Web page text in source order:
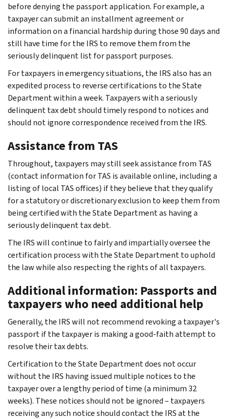
before denying the passport application. For example, a
taxpayer can submit an installment agreement or
information on a financial hardship during those 90 days and
still have time for the IRS to remove them from the
seriously delinquent list for passport purposes.
For taxpayers in emergency situations, the IRS also has an
expedited process to reverse certifications to the State
Department within a week. Taxpayers with a seriously
delinquent tax debt should timely respond to notices and
should not ignore correspondence received from the IRS.
Assistance from TAS
Throughout, taxpayers may still seek assistance from TAS
(contact information for TAS is available online, including a
listing of local TAS offices) if they believe that they qualify
for a statutory or discretionary exclusion to keep them from
being certified with the State Department as having a
seriously delinquent tax debt.
The IRS will continue to fairly and impartially oversee the
certification process with the State Department to uphold
the law while also respecting the rights of all taxpayers.
Additional information: Passports and
taxpayers who need additional help
Generally, the IRS will not recommend revoking a taxpayer's
passport if the taxpayer is making a good-faith attempt to
resolve their tax debts.
Certification to the State Department does not occur
without the IRS having issued multiple notices to the
taxpayer over a lengthy period of time (a minimum 32
weeks). These notices should not be ignored – taxpayers
receiving any such notice should contact the IRS at the